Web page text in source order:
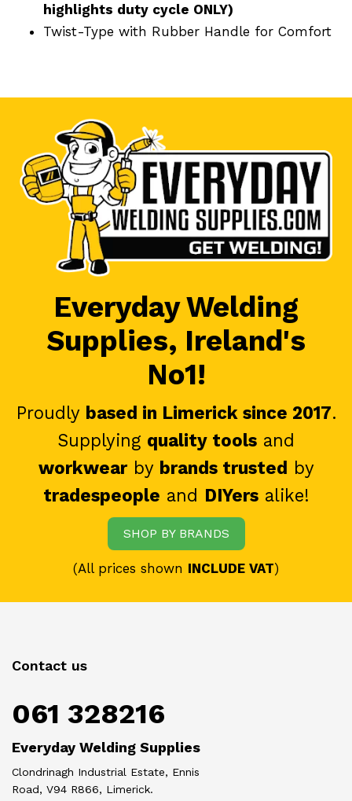
highlights duty cycle ONLY)
Twist-Type with Rubber Handle for Comfort
Everyday Welding
Supplies, Ireland's
No1!
Proudly based in Limerick since 2017.
Supplying quality tools and
workwearby brands trusted by
tradespeople and DIYersalike!
SHOP BY BRANDS
(All prices shown INCLUDE VAT)
Contact us
061 328216
Everyday Welding Supplies
Clondrinagh Industrial Estate, Ennis
Road, V94 R866, Limerick.